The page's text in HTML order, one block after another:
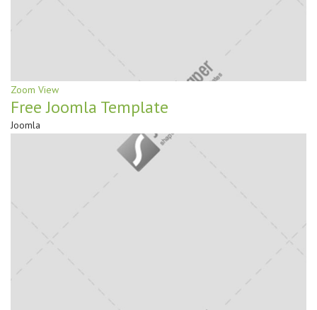
Zoom View
Free Joomla Template
Joomla